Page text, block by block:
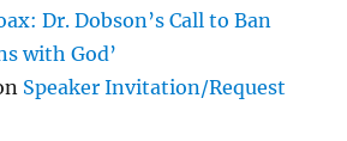
Dr. Dobson’s Call to Ban
with God’
Speaker Invitation/Request